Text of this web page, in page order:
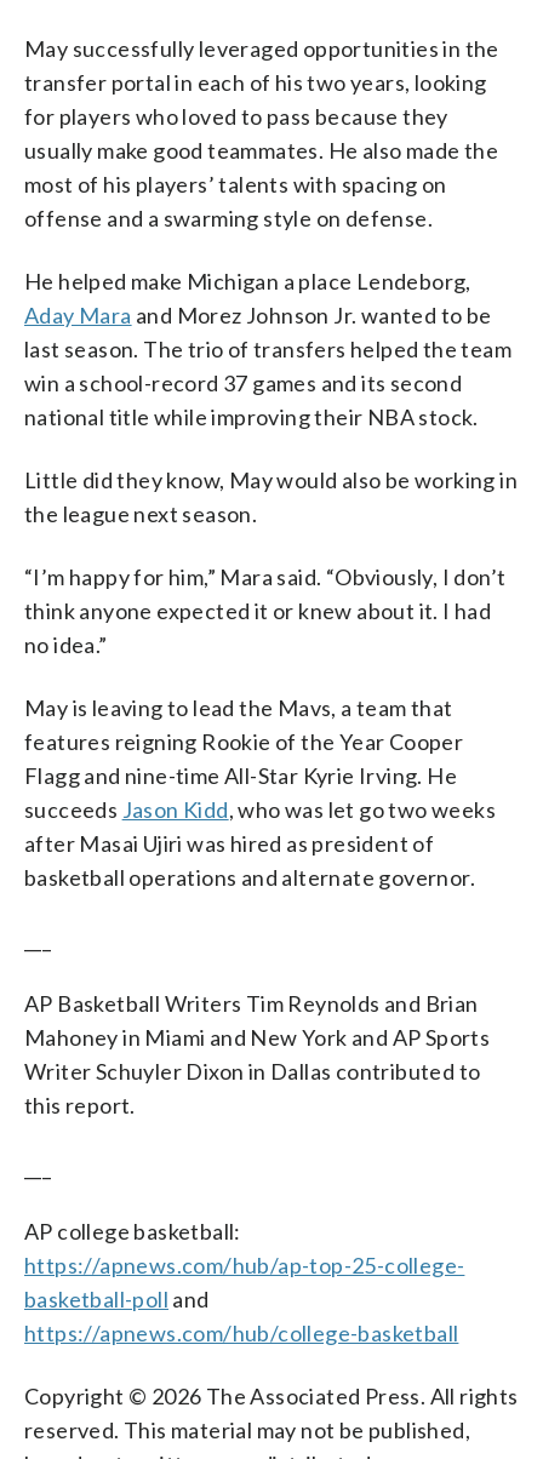
May successfully leveraged opportunities in the
transfer portal in each of his two years, looking
for players who loved to pass because they
usually make good teammates. He also made the
most of his players’ talents with spacing on
offense and a swarming style on defense.
He helped make Michigan a place Lendeborg,
Aday Mara and Morez Johnson Jr. wanted to be
last season. The trio of transfers helped the team
win a school-record 37 games and its second
national title while improving their NBA stock.
Little did they know, May would also be working in
the league next season.
“I’m happy for him,” Mara said. “Obviously, I don’t
think anyone expected it or knew about it. I had
no idea.”
May is leaving to lead the Mavs, a team that
features reigning Rookie of the Year Cooper
Flagg and nine-time All-Star Kyrie Irving. He
succeeds Jason Kidd, who was let go two weeks
after Masai Ujiri was hired as president of
basketball operations and alternate governor.
AP Basketball Writers Tim Reynolds and Brian
Mahoney in Miami and New York and AP Sports
Writer Schuyler Dixon in Dallas contributed to
this report.
AP college basketball:
https://apnews.com/hub/ap-top-25-college-
basketball-poll and
https://apnews.com/hub/college-basketball
Copyright © 2026 The Associated Press. All rights
reserved. This material may not be published,